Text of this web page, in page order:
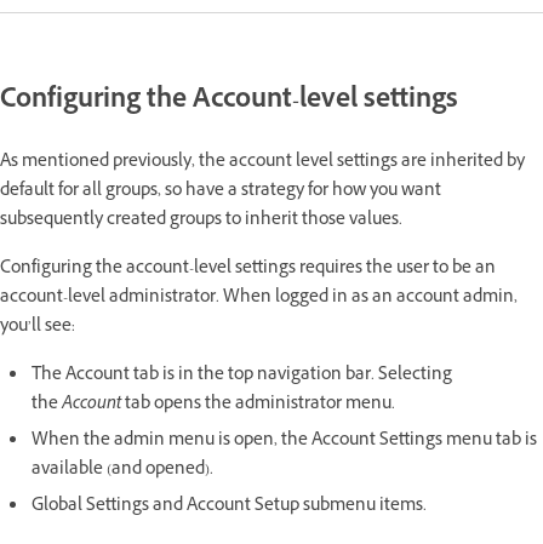
Configuring the Account-level settings
As mentioned previously, the account level settings are inherited by
default for all groups, so have a strategy for how you want
subsequently created groups to inherit those values.
Configuring the account-level settings requires the user to be an
account-level administrator. When logged in as an account admin,
you’ll see:
The Account tab is in the top navigation bar. Selecting
theAccounttab opens the administrator menu.
When the admin menu is open, the Account Settings menu tab is
available (and opened).
Global Settings and Account Setup submenu items.